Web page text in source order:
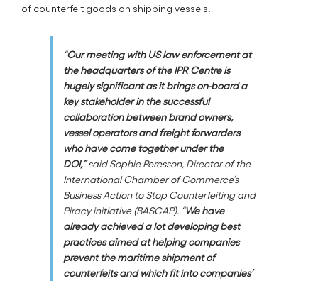
of counterfeit goods on shipping vessels.
“Our meeting with US law enforcement at
the headquarters of the IPR Centre is
hugely significant as it brings on-board a
key stakeholder in the successful
collaboration between brand owners,
vessel operators and freight forwarders
who have come together under the
DOI,”said Sophie Peresson, Director of the
International Chamber of Commerce’s
Business Action to Stop Counterfeiting and
Piracy initiative (BASCAP). “We have
already achieved a lot developing best
practices aimed at helping companies
prevent the maritime shipment of
counterfeits and which fit into companies’